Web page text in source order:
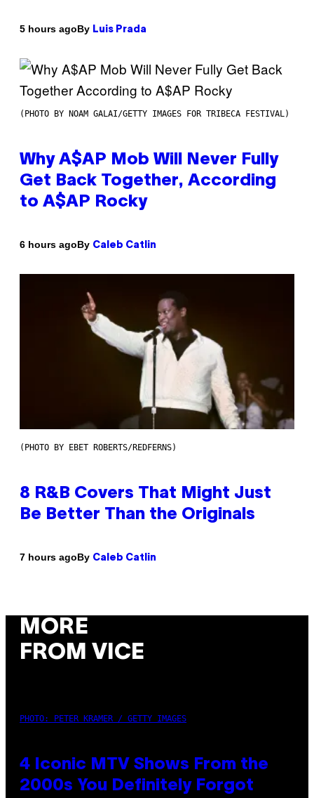
5 hours agoBy Luis Prada
(PHOTO BY NOAM GALAI/GETTY IMAGES FOR TRIBECA FESTIVAL)
Why A$AP Mob Will Never Fully
Get Back Together, According
to A$AP Rocky
6 hours agoBy Caleb Catlin
(PHOTO BY EBET ROBERTS/REDFERNS)
8 R&B Covers That Might Just
Be Better Than the Originals
7 hours agoBy Caleb Catlin
MORE
FROM VICE
PHOTO: PETER KRAMER / GETTY IMAGES
4 Iconic MTV Shows From the
2000s You Definitely Forgot